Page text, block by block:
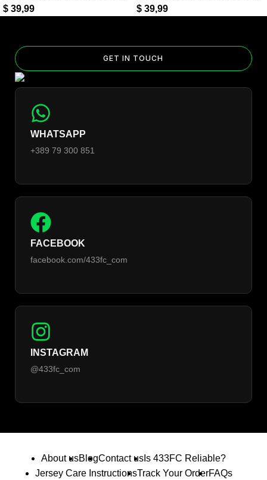
follow the patch-selection steps.See patch details >
$ 39,99
$ 39,99
GET IN TOUCH
WHATSAPP
+389 79 300 851
FACEBOOK
facebook.com/433fc_com
INSTAGRAM
@433fc_com
About usBlogContact us Is 433FC Reliable?
Jersey Care InstructionsTrack Your OrderFAQs